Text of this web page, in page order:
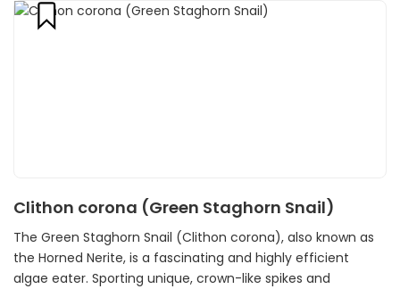
Clithon corona (Green Staghorn Snail)
The Green Staghorn Snail (Clithon corona), also known as
the Horned Nerite, is a fascinating and highly efficient
algae eater. Sporting unique, crown-like spikes and